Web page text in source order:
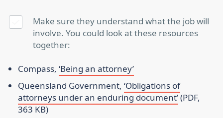
Make sure they understand what the job will
involve. You could look at these resources
together:
Compass, ‘Being an attorney’
Queensland Government, ‘Obligations of
attorneys under an enduring document’(PDF,
363 KB)